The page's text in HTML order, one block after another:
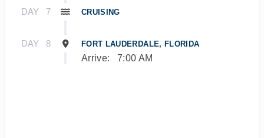
DAY 7 CRUISING
DAY 8 FORT LAUDERDALE, FLORIDA
Arrive: 7:00 AM